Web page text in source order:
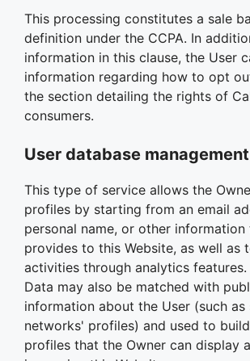
This processing constitutes a sale
definition under the CCPA. In
information in this clause, the User
information regarding how to opt
the section detailing the rights of
consumers.
User database management
This type of service allows the
profiles by starting from an email
personal name, or other
provides to this Website, as well as
activities through analytics features.
Data may also be matched with
information about the User (such as
networks' profiles) and used to
profiles that the Owner can display